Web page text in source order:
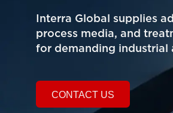
Interra Global supplies
process media, and
for demanding industrial
CONTACT US